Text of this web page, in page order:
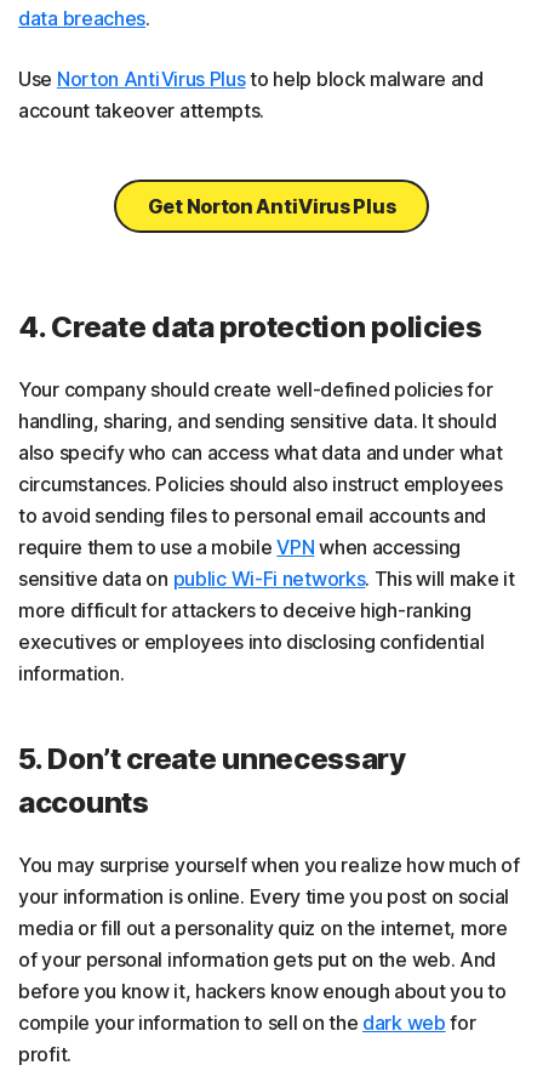
data breaches.
Use Norton AntiVirus Plusto help block malware and
account takeover attempts.
Get Norton AntiVirus Plus
4. Create data protection policies
Your company should create well-defined policies for
handling, sharing, and sending sensitive data. It should
also specify who can access what data and under what
circumstances. Policies should also instruct employees
to avoid sending files to personal email accounts and
require them to use a mobileVPN when accessing
sensitive data on public Wi-Fi networks. This will make it
more difficult for attackers to deceive high-ranking
executives or employees into disclosing confidential
information.
5. Don’t create unnecessary
accounts
You may surprise yourself when you realize how much of
your information is online. Every time you post on social
media or fill out a personality quiz on the internet, more
of your personal information gets put on the web. And
before you know it, hackers know enough about you to
compile your information to sell on the dark web for
profit.